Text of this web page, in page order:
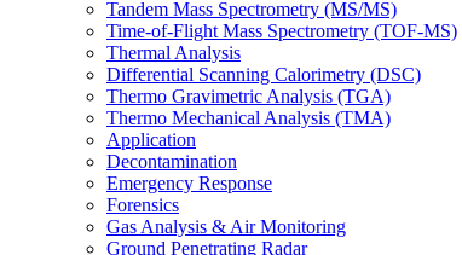
Tandem Mass Spectrometry (MS/MS)
Time-of-Flight Mass Spectrometry (TOF-MS)
Thermal Analysis
Differential Scanning Calorimetry (DSC)
Thermo Gravimetric Analysis (TGA)
Thermo Mechanical Analysis (TMA)
Application
Decontamination
Emergency Response
Forensics
Gas Analysis & Air Monitoring
Ground Penetrating Radar